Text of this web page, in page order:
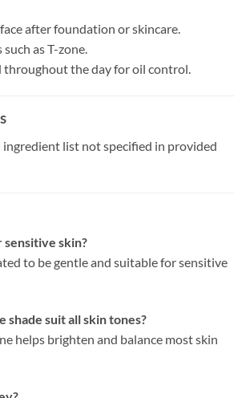
after foundation or skincare.
as T-zone.
throughout the day for oil control.
list not specified in provided
sensitive skin?
to be gentle and suitable for sensitive
shade suit all skin tones?
helps brighten and balance most skin